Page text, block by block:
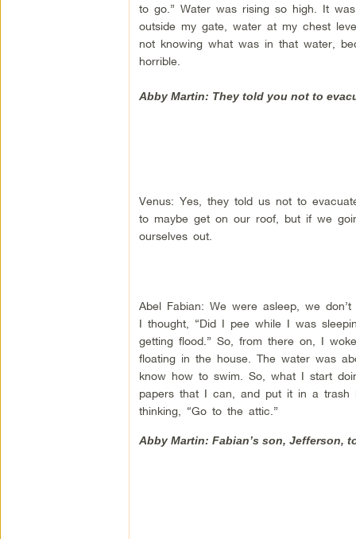
to go.” Water was rising so high. It
outside my gate, water at my chest
not knowing what was in that water,
horrible.
Abby Martin: They told you not to
Venus: Yes, they told us not to
to maybe get on our roof, but if we
ourselves out.
Abel Fabian: We were asleep, we
I thought, “Did I pee while I was
getting flood.” So, from there on, I
floating in the house. The water was
know how to swim. So, what I start
papers that I can, and put it in a
thinking, “Go to the attic.”
Abby Martin: Fabian’s son, Jefferson,